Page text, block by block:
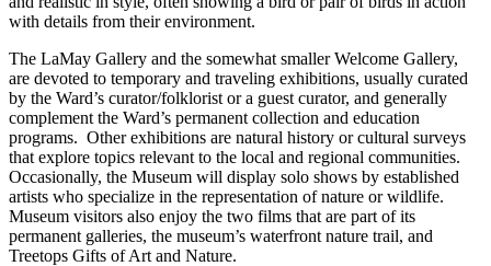
with details from their environment.
The LaMay Gallery and the somewhat smaller Welcome Gallery,
are devoted to temporary and traveling exhibitions, usually curated
by the Ward’s curator/folklorist or a guest curator, and generally
complement the Ward’s permanent collection and education
programs. Other exhibitions are natural history or cultural surveys
that explore topics relevant to the local and regional communities.
Occasionally, the Museum will display solo shows by established
artists who specialize in the representation of nature or wildlife.
Museum visitors also enjoy the two films that are part of its
permanent galleries, the museum’s waterfront nature trail, and
Treetops Gifts of Art and Nature.